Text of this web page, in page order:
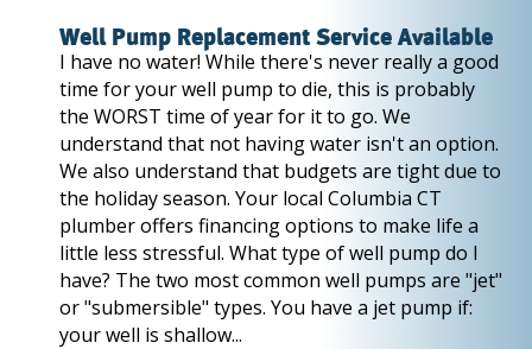
Well Pump Replacement Service Available
I have no water! While there's never really a good
time for your well pump to die, this is probably
the WORST time of year for it to go. We
understand that not having water isn't an option.
We also understand that budgets are tight due to
the holiday season. Your local Columbia CT
plumber offers financing options to make life a
little less stressful. What type of well pump do I
have? The two most common well pumps are "jet"
or "submersible" types. You have a jet pump if:
your well is shallow...